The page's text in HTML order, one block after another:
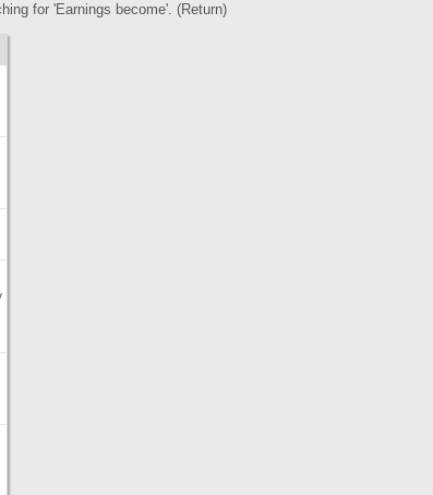
for 'Earnings become'. (Return)